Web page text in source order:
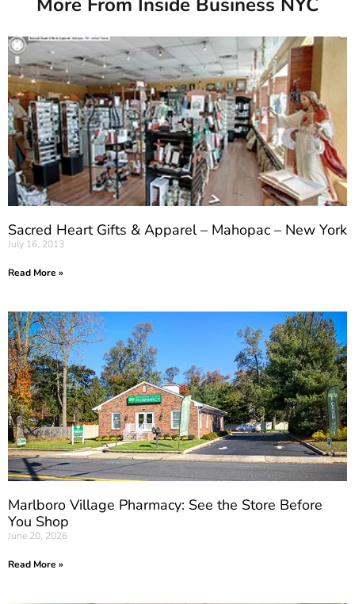
Sacred Heart Gifts & Apparel – Mahopac – New York
July 16, 2013
Read More »
Marlboro Village Pharmacy: See the Store Before
You Shop
June 20, 2026
Read More »